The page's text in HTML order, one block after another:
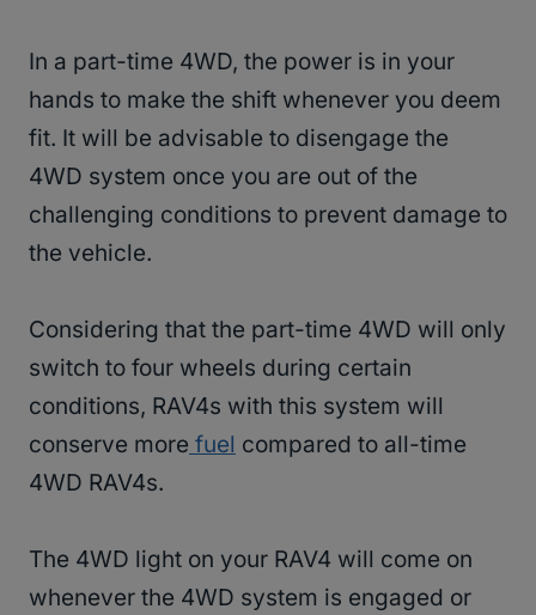
In a part-time 4WD, the power is in your
hands to make the shift whenever you deem
fit. It will be advisable to disengage the
4WD system once you are out of the
challenging conditions to prevent damage to
the vehicle.
Considering that the part-time 4WD will only
switch to four wheels during certain
conditions, RAV4s with this system will
conserve more fuel compared to all-time
4WD RAV4s.
The 4WD light on your RAV4 will come on
whenever the 4WD system is engaged or